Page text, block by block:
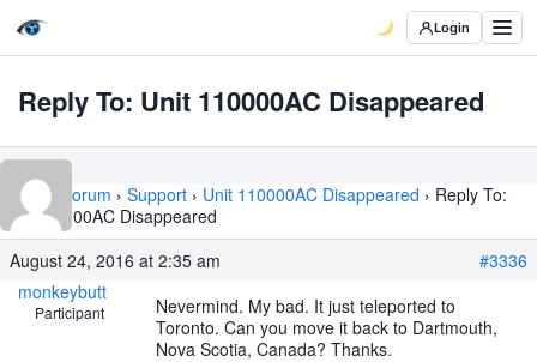
Login
Reply To: Unit 110000AC Disappeared
Home › Forum › Support › Unit 110000AC Disappeared › Reply To:
Unit 110000AC Disappeared
August 24, 2016 at 2:35 am
#3336
monkeybutt
Participant
Nevermind. My bad. It just teleported to
Toronto. Can you move it back to Dartmouth,
Nova Scotia, Canada? Thanks.